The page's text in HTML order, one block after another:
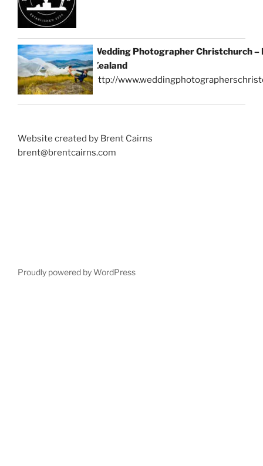
Wedding Photographer Christchurch –
Zealand
http://
Website created by Brent Cairns
brent@brentcairns.com
Proudly powered by WordPress